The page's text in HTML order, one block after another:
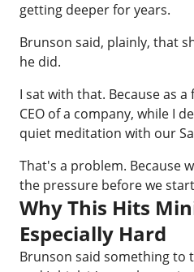
getting deeper for years.
Brunson said, plainly, that
he did.
I sat with that. Because as
CEO of a company, while I
quiet meditation with our
That's a problem. Because
the pressure before we
Why This Hits
Especially Hard
Brunson said something